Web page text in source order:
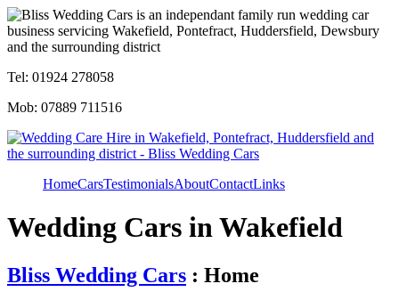
Tel: 01924 278058
Mob: 07889 711516
HomeCarsTestimonialsAboutContactLinks
Wedding Cars in Wakefield
Bliss Wedding Cars : Home